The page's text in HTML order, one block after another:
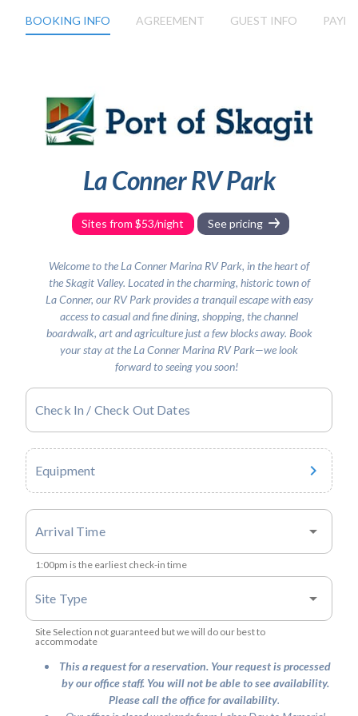
BOOKING INFO
AGREEMENT GUEST INFO
La Conner RV Park
Sites from $53/night See pricing
Welcome to the La Conner Marina RV Park, in the heart of
the Skagit Valley. Located in the charming, historic town of
La Conner, our RV Park provides a tranquil escape with easy
access to casual and fine dining, shopping, the channel
boardwalk, art and agriculture just a few blocks away. Book
your stay at the La Conner Marina RV Park—we look
forward to seeing you soon!
Check In / Check Out Dates
Equipment
Arrival Time arrow_drop_down
1:00pm is the earliest check-in time
Site Type arrow_drop_down
Site Selection not guaranteed but we will do our best to
accommodate
This a request for a reservation. Your request is processed
by our office staff. You will not be able to see availability.
Please call the office for availability.